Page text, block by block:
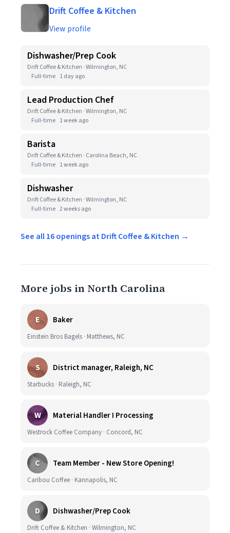
Drift Coffee & Kitchen
View profile
Dishwasher/Prep Cook
Drift Coffee & Kitchen · Wilmington, NC
Full-time 1 day ago
Lead Production Chef
Drift Coffee & Kitchen · Wilmington, NC
Full-time 1 week ago
Barista
Drift Coffee & Kitchen · Carolina Beach, NC
Full-time 1 week ago
Dishwasher
Drift Coffee & Kitchen · Wilmington, NC
Full-time 2 weeks ago
See all 16 openings at Drift Coffee & Kitchen →
More jobs in North Carolina
E Baker
Einstein Bros Bagels · Matthews, NC
S District manager, Raleigh, NC
Starbucks · Raleigh, NC
W Material Handler I Processing
Westrock Coffee Company · Concord, NC
C Team Member - New Store Opening!
Caribou Coffee · Kannapolis, NC
D Dishwasher/Prep Cook
Drift Coffee & Kitchen · Wilmington, NC